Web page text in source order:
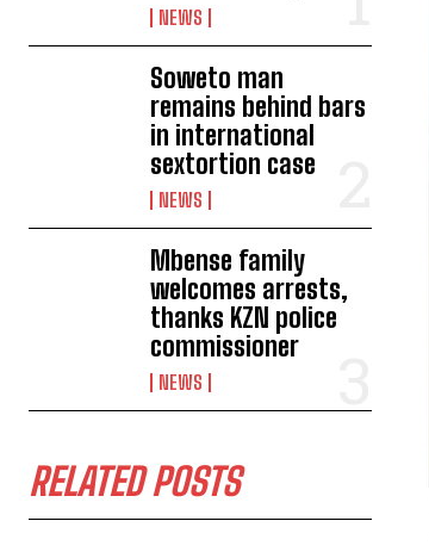
NEWS
Soweto man
remains behind bars
in international
sextortion case
NEWS
Mbense family
welcomes arrests,
thanks KZN police
commissioner
NEWS
RELATED POSTS